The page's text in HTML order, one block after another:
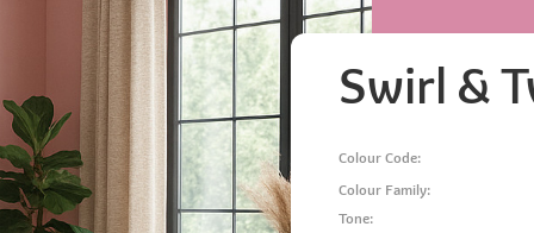
Swirl &
Colour Code:
Colour Family:
Tone: